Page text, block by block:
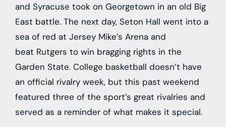
and Syracuse took on Georgetown in an old Big
East battle. The next day, Seton Hall went into a
sea of red at Jersey Mike’s Arena and
beat Rutgers to win bragging rights in the
Garden State. College basketball doesn’t have
an official rivalry week, but this past weekend
featured three of the sport’s great rivalries and
served as a reminder of what makes it special.